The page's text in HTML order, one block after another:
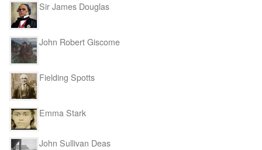
Sir James Douglas
John Robert Giscome
Fielding Spotts
Emma Stark
John Sullivan Deas